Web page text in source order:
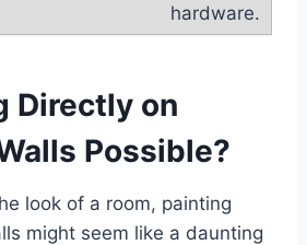
hardware.
Directly on
Possible?
look of a room, painting
might seem like a daunting